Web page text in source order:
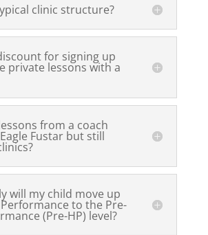
clinic structure?
for signing up
private lessons with a
from a coach
Fustar but still
will my child move up
to the Pre-
(Pre-HP) level?